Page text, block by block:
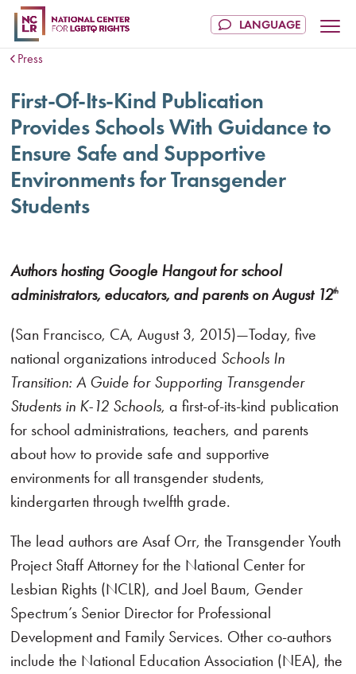
Press
First-Of-Its-Kind Publication
Provides Schools With Guidance to
Ensure Safe and Supportive
Environments for Transgender
Students
Authors hosting Google Hangout for school
administrators, educators, and parents on August 12th
(San Francisco, CA, August 3, 2015)—Today, five
national organizations introduced Schools In
Transition: A Guide for Supporting Transgender
Students in K-12 Schools, a first-of-its-kind publication
for school administrations, teachers, and parents
about how to provide safe and supportive
environments for all transgender students,
kindergarten through twelfth grade.
The lead authors are Asaf Orr, the Transgender Youth
Project Staff Attorney for the National Center for
Lesbian Rights (NCLR), and Joel Baum, Gender
Spectrum’s Senior Director for Professional
Development and Family Services. Other co-authors
include the National Education Association (NEA), the